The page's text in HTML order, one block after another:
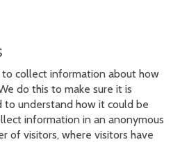
to collect information about how
do this to make sure it is
to understand how it could be
information in an anonymous
of visitors, where visitors have